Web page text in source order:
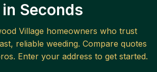
in Seconds
Village homeowners who trust
reliable weeding. Compare quotes
Enter your address to get started.